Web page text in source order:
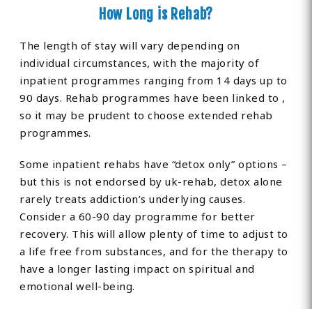
How Long is Rehab?
The length of stay will vary depending on
individual circumstances, with the majority of
inpatient programmes ranging from 14 days up to
90 days. Rehab programmes have been linked to ,
so it may be prudent to choose extended rehab
programmes.
Some inpatient rehabs have “detox only” options –
but this is not endorsed by uk-rehab, detox alone
rarely treats addiction’s underlying causes.
Consider a 60-90 day programme for better
recovery. This will allow plenty of time to adjust to
a life free from substances, and for the therapy to
have a longer lasting impact on spiritual and
emotional well-being.